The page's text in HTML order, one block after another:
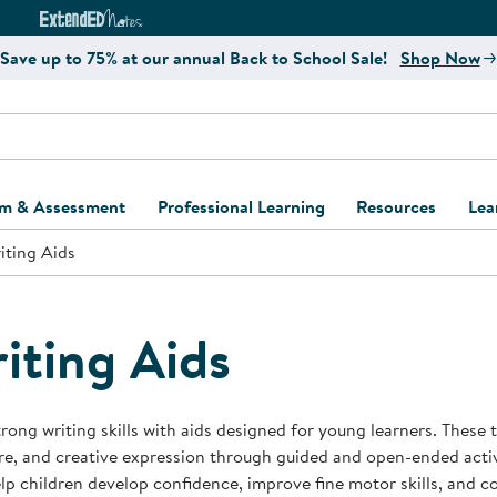
Curriculum Website
ExtendED Notes Website
Save up to 75% at our annual Back to School Sale! Shop Now
& Assessment
and Assessment
and Screening
Support Kits
Learning Kits
Professional Learning
Register for Professional
Resources
Kaplan
Program
Behavior
Business Startup
Aids
Aids
writing skills with aids designed for young learners.
and creative expression through guided and open-ended
children develop confidence, improve fine motor skills, and